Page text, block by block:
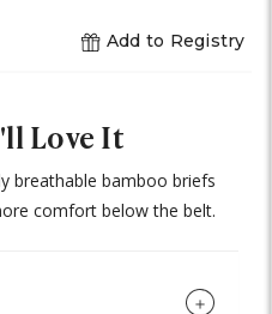
Add to Registry
Love It
breathable bamboo briefs
comfort below the belt.